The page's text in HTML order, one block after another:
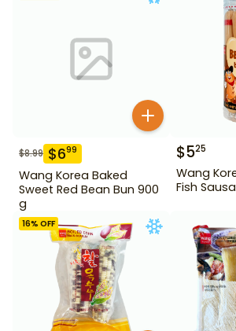
$8.99 $699
Wang Korea Baked
Sweet Red Bean Bun 900
g
$525
Wang
Fish
16% OFF